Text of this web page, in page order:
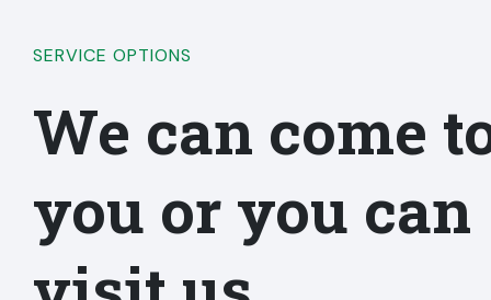
SERVICE OPTIONS
We can come
you or you can